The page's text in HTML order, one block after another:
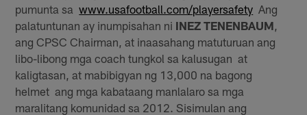
pumunta sawww.usafootball.com/playersafety Ang
palatuntunan ay inumpisahan ni INEZ TENENBAUM
ang CPSC Chairman, at inaasahang matuturuan ang
libo-libong mga coach tungkol sa kalusugan at
kaligtasan, at mabibigyan ng 13,000 na bagong
helmet ang mga kabataang manlalaro sa mga
maralitang komunidad sa 2012. Sisimulan ang